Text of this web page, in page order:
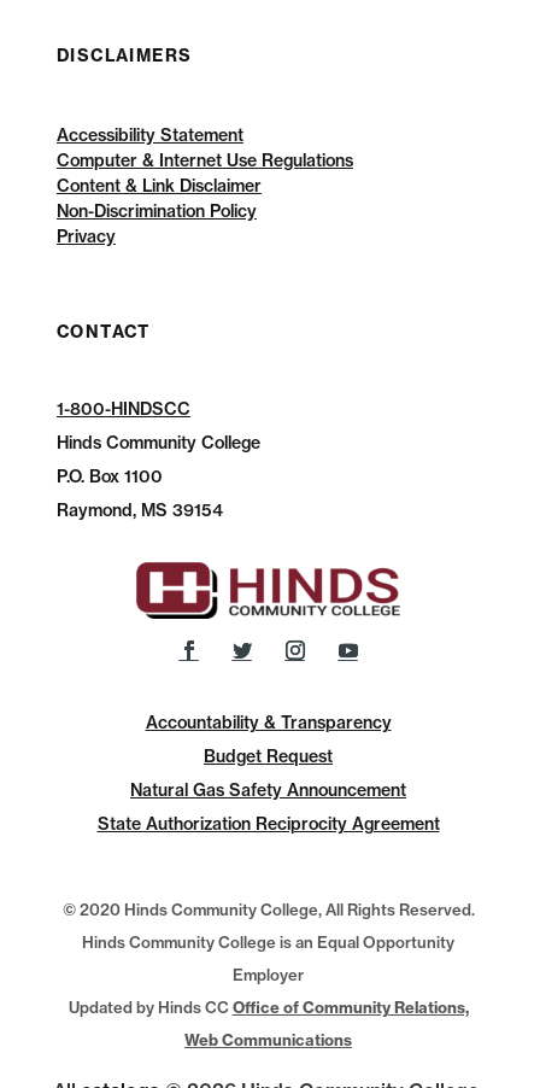
DISCLAIMERS
Accessibility Statement
Computer & Internet Use Regulations
Content & Link Disclaimer
Non-Discrimination Policy
Privacy
CONTACT
1-800-HINDSCC
Hinds Community College
P.O.Box 1100
Raymond, MS 39154
Accountability & Transparency
Budget Request
Natural Gas Safety Announcement
State Authorization Reciprocity Agreement
© 2020 Hinds Community College, All Rights Reserved.
Hinds Community College is an Equal Opportunity
Employer
Updated by Hinds CCOffice of Community Relations,
Web Communications